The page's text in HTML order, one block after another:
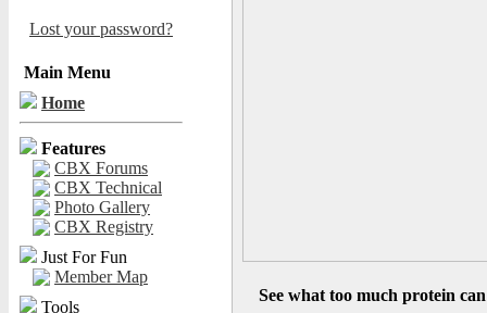
Lost your password?
Main Menu
Home
Features
CBX Forums
CBX Technical
Photo Gallery
CBX Registry
Just For Fun
Member Map
Tools
See what too much protein